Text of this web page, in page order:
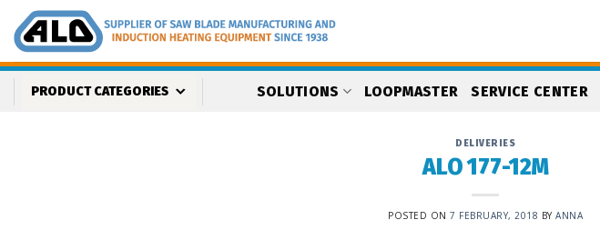
content
PRODUCT CATEGORIES SOLUTIONS LOOPMASTER SERVICE CENTER
DELIVERIES
ALO 177-12M
POSTED ON7 FEBRUARY, 2018 BYANNA